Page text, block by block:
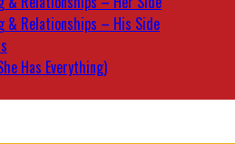
& Relationships – His Side
Has Everything)